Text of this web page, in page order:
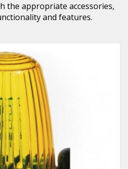
the appropriate accessories,
and features.